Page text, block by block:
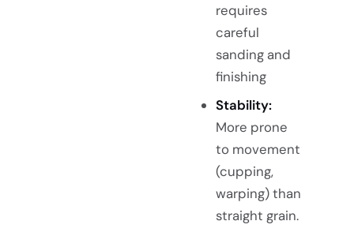
requires
careful
sanding and
finishing
Stability:
More prone
to movement
(cupping,
warping) than
straight grain.